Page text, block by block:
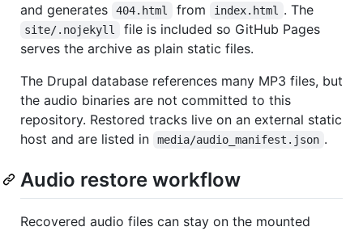
and generates 404.html from index.html . The
site/.nojekyll
file is included so GitHub Pages
serves the archive as plain static files.
The Drupal database references many MP3 files, but
the audio binaries are not committed to this
repository. Restored tracks live on an external static
host and are listed in
media/audio_manifest.json .
Audio restore workflow
Recovered audio files can stay on the mounted